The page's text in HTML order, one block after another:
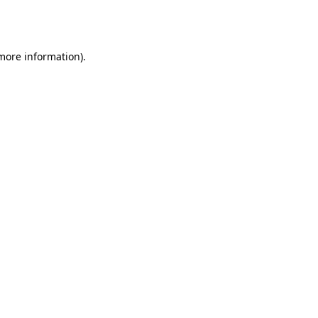
information).